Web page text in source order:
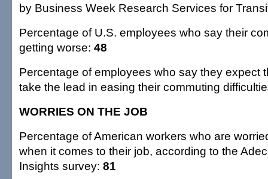
by Business Week Research Services for
Percentage of U.S. employees who say their
getting worse: 48
Percentage of employees who say they expect
take the lead in easing their commuting
WORRIES ON THE JOB
Percentage of American workers who are
when it comes to their job, according to the
Insights survey: 81